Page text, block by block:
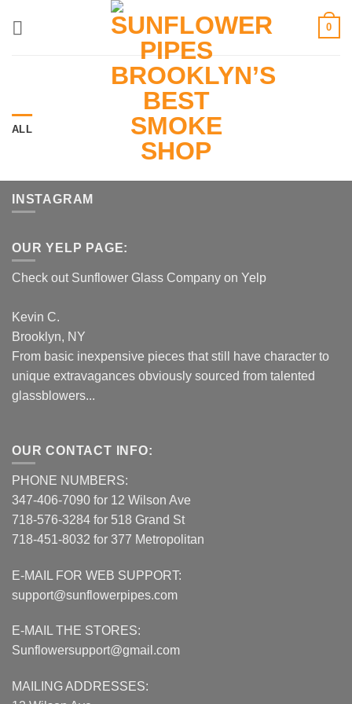
0
ALL
INSTAGRAM
OUR YELP PAGE:
Check out Sunflower Glass Company on Yelp
Kevin C.
Brooklyn, NY
From basic inexpensive pieces that still have character to
unique extravagances obviously sourced from talented
glassblowers...
OUR CONTACT INFO:
PHONE NUMBERS:
347-406-7090 for 12 Wilson Ave
718-576-3284 for 518 Grand St
718-451-8032 for 377 Metropolitan
E-MAIL FOR WEB SUPPORT:
support@sunflowerpipes.com
E-MAIL THE STORES:
Sunflowersupport@gmail.com
MAILING ADDRESSES: